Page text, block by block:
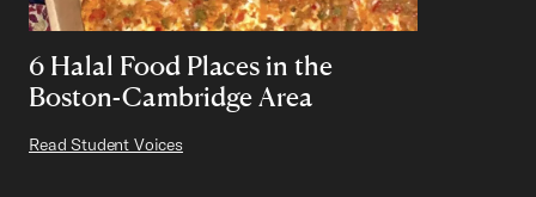
6 Halal Food Places in the
Boston-Cambridge Area
Read Student Voices